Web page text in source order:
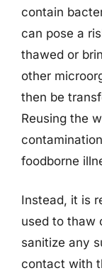
contain
can pose a
thawed or
other
then be
Reusing the
foodborne
Instead, it is
used to thaw
sanitize any
contact with